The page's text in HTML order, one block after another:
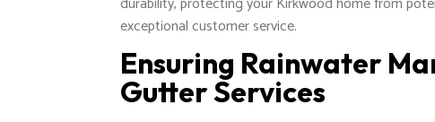
exceptional customer service.
Ensuring Rainwater
Gutter Services